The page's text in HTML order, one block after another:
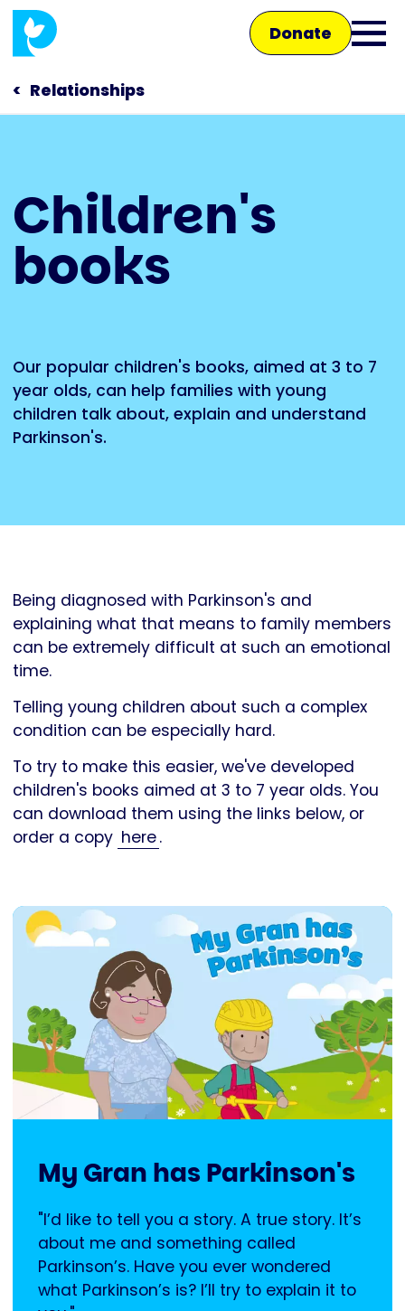
Skip
main
content
Donate
Open
Main
navigation
Talk to us
Relationships
Children's
books
Our popular children's books, aimed at 3 to 7
year olds, can help families with young
children talk about, explain and understand
Parkinson's.
Being diagnosed with Parkinson's and
explaining what that means to family members
can be extremely difficult at such an emotional
time.
Telling young children about such a complex
condition can be especially hard.
To try to make this easier, we've developed
children's books aimed at 3 to 7 year olds. You
can download them using the links below, or
order a copy here.
My Gran has Parkinson's
"I’d like to tell you a story. A true story. It’s
about me and something called
Parkinson’s. Have you ever wondered
what Parkinson’s is? I’ll try to explain it to